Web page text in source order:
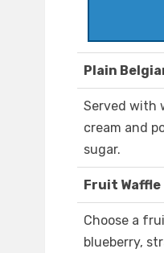
Plain
Served with
cream and
sugar.
Fruit Waffle
Choose a
blueberry,